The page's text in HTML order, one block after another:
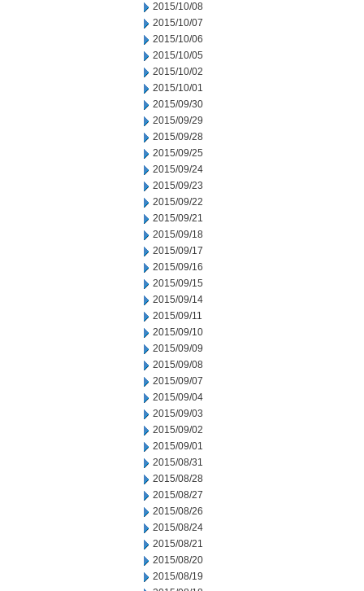
2015/10/08
2015/10/07
2015/10/06
2015/10/05
2015/10/02
2015/10/01
2015/09/30
2015/09/29
2015/09/28
2015/09/25
2015/09/24
2015/09/23
2015/09/22
2015/09/21
2015/09/18
2015/09/17
2015/09/16
2015/09/15
2015/09/14
2015/09/11
2015/09/10
2015/09/09
2015/09/08
2015/09/07
2015/09/04
2015/09/03
2015/09/02
2015/09/01
2015/08/31
2015/08/28
2015/08/27
2015/08/26
2015/08/24
2015/08/21
2015/08/20
2015/08/19